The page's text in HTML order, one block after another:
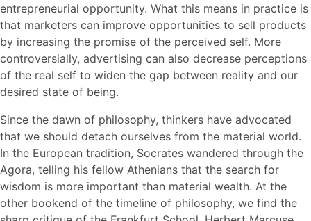
entrepreneurial opportunity. What this means in practice is
that marketers can improve opportunities to sell products
by increasing the promise of the perceived self. More
controversially, advertising can also decrease perceptions
of the real self to widen the gap between reality and our
desired state of being.
Since the dawn of philosophy, thinkers have advocated
that we should detach ourselves from the material world.
In the European tradition, Socrates wandered through the
Agora, telling his fellow Athenians that the search for
wisdom is more important than material wealth. At the
other bookend of the timeline of philosophy, we find the